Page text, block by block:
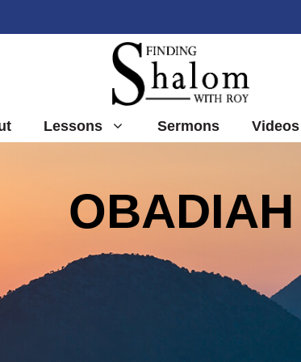
Lessons Sermons Videos
OBADIAH